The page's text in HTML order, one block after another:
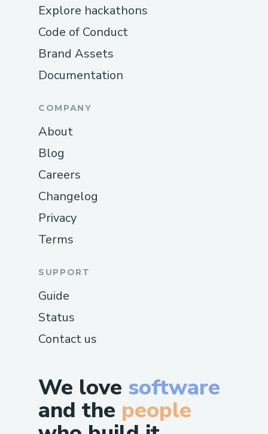
We love software
and the people
Explore hackathons
Code of Conduct
Brand Assets
Documentation
COMPANY
About
Blog
Careers
Changelog
Privacy
Terms
SUPPORT
Guide
Status
Contact us